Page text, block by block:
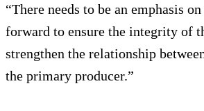
“There needs to be an emphasis
forward to ensure the integrity of
strengthen the relationship
the primary producer.”